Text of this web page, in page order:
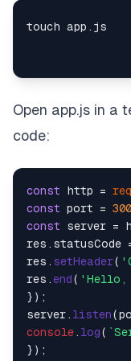
Open app.js in a
code:
const http =
const port =
const server =
res. statusCode
res. setHeader(
res.end( 'Hello,
});
server. listen
console . log(